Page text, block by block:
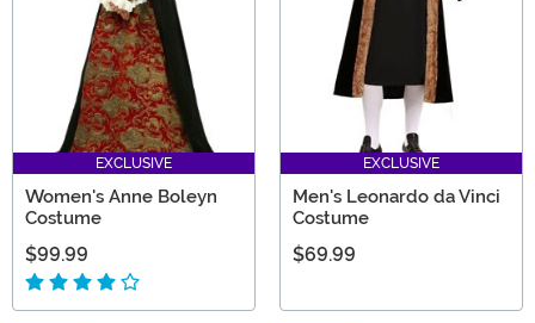
EXCLUSIVE
Women's Anne Boleyn
Costume
$99.99
EXCLUSIVE
Men's Leonardo da Vinci
Costume
$69.99